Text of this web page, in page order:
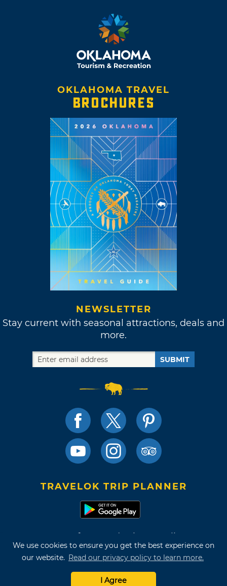
We use cookies to ensure you get the best experience on
our website. Read our privacy policy to learn more.
I Agree
OKLAHOMA TRAVEL
BROCHURES
NEWSLETTER
Stay current with seasonal attractions, deals and
more.
SUBMIT
TRAVELOK TRIP PLANNER
Terms of Use and Privacy Policy
Site Map